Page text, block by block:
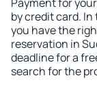
by credit card.
you have the
reservation in
deadline for a
search for the